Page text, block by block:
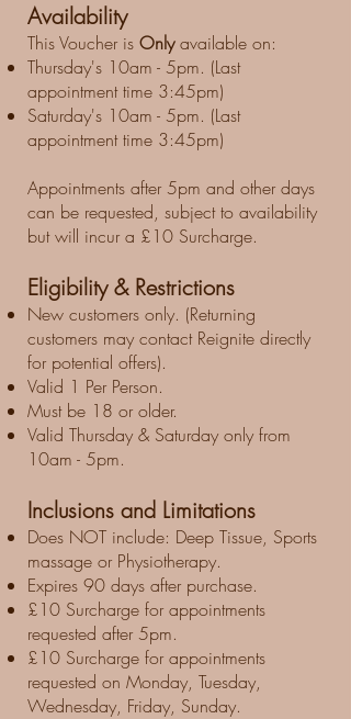
Availability
This Voucher is Onlyavailable on:
Thursday's 10am - 5pm. (Last
appointment time 3:45pm)
Saturday's 10am - 5pm. (Last
appointment time 3:45pm)
Appointments after 5pm and other days
can be requested, subject to availability
but will incur a £10 Surcharge.
Eligibility & Restrictions
New customers only. (Returning
customers may contact Reignite directly
for potential offers).
Valid 1 Per Person.
Must be 18 or older.
Valid Thursday & Saturday only from
10am - 5pm.
Inclusions and Limitations
Does NOT include: Deep Tissue, Sports
massage or Physiotherapy.
Expires 90 days after purchase.
£10 Surcharge for appointments
requested after 5pm.
£10 Surcharge for appointments
requested on Monday, Tuesday,
Wednesday, Friday, Sunday.